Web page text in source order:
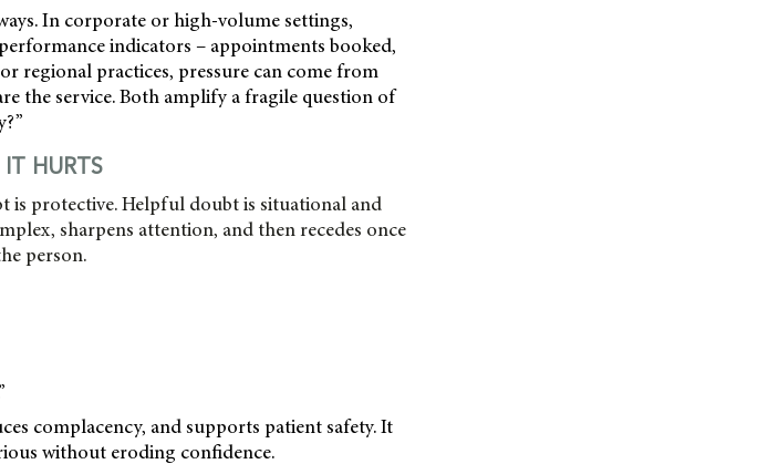
In corporate or high-volume settings,
indicators – appointments booked,
regional practices, pressure can come from
the service. Both amplify a fragile question of
HURTS
is protective. Helpful doubt is situational and
sharpens attention, and then recedes once
person.
complacency, and supports patient safety. It
without eroding confidence.